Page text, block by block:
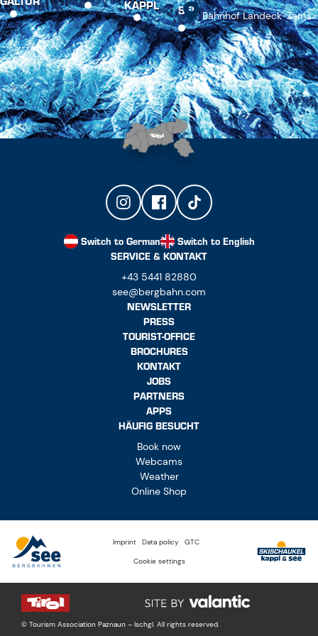
KAPPL SEE Bahnhof Landeck-Zams
Switch to German
Switch to English
SERVICE & KONTAKT
+43 5441 82880
see@bergbahn.com
NEWSLETTER
PRESS
TOURIST-OFFICE
BROCHURES
KONTAKT
JOBS
PARTNERS
APPS
HÄUFIG BESUCHT
Book now
Webcams
Weather
Online Shop
Imprint Data policy GTC
Cookie settings
© Tourism Association Paznaun – Ischgl. All rights reserved.